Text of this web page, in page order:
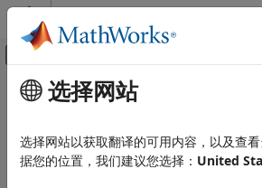
跳到内容
画布外导航菜单切换
文档主页
Image Processing Toolbox
主要内容
cpselect
Control Point Selection tool
选择网站
选择网站以获取翻译的可用内容，以及查
据您的位置，我们建议您选择： United